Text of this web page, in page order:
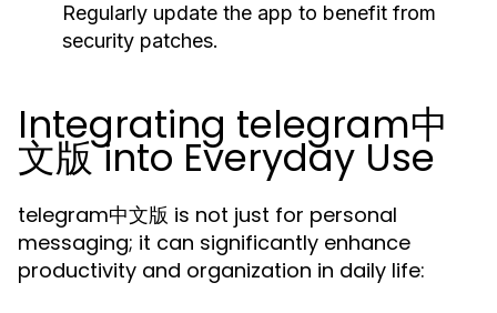
Regularly update the app to benefit from
security patches.
Integrating telegram中
文版 into Everyday Use
telegram中文版 is not just for personal
messaging; it can significantly enhance
productivity and organization in daily life: